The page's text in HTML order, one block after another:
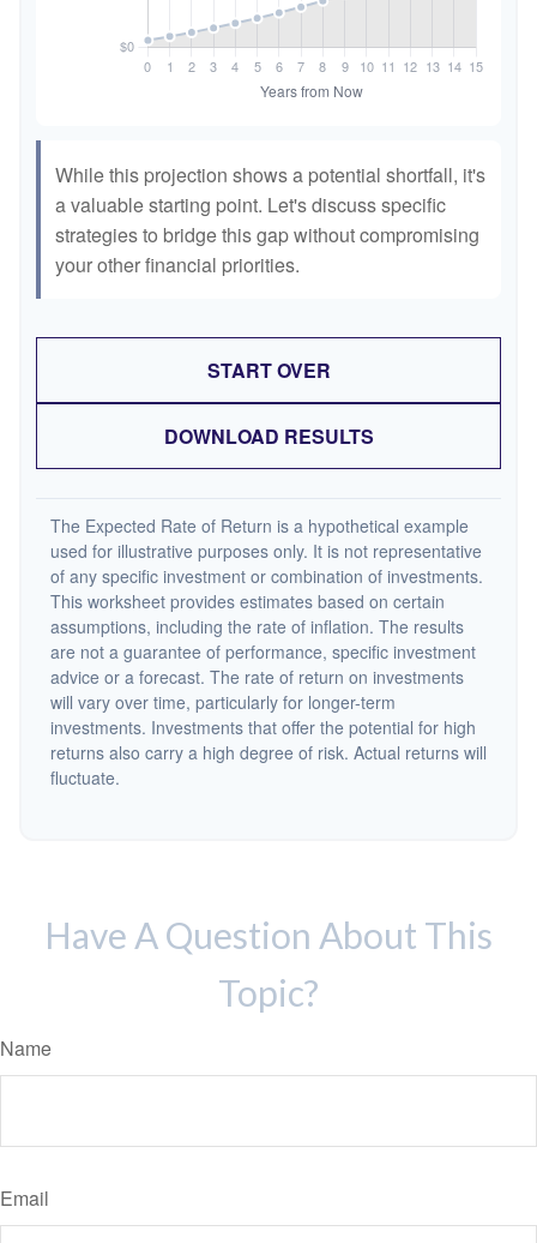
While this projection shows a potential shortfall, it's
a valuable starting point. Let's discuss specific
strategies to bridge this gap without compromising
your other financial priorities.
START OVER
DOWNLOAD RESULTS
The Expected Rate of Return is a hypothetical example
used for illustrative purposes only. It is not representative
of any specific investment or combination of investments.
This worksheet provides estimates based on certain
assumptions, including the rate of inflation. The results
are not a guarantee of performance, specific investment
advice or a forecast. The rate of return on investments
will vary over time, particularly for longer-term
investments. Investments that offer the potential for high
returns also carry a high degree of risk. Actual returns will
fluctuate.
Have A Question About This
Topic?
Name
Email